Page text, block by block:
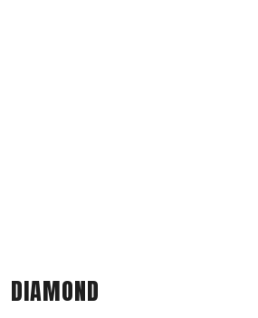
DIAMOND